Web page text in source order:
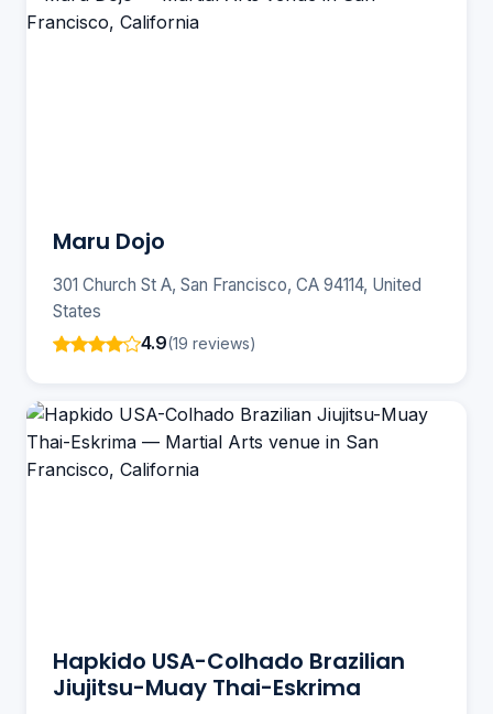
Maru Dojo
301 Church St A, San Francisco, CA 94114, United
States
4.9(19 reviews)
Hapkido USA-Colhado Brazilian
Jiujitsu-Muay Thai-Eskrima